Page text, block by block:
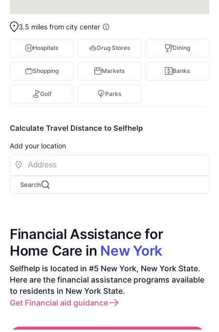
3.5 miles from city center
Hospitals Drug Stores Dining
Shopping Markets Banks
Golf Parks
Calculate Travel Distance to Selfhelp
Add your location
Search
Financial Assistance for
Home Care in New York
Selfhelp is located in #5 New York, New York State.
Here are the financial assistance programs available
to residents in New York State.
Get Financial aid guidance